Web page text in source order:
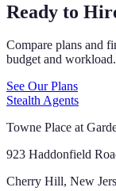
Ready to
Compare plans and
budget and workload.
See Our Plans
Stealth Agents
Towne Place at
923 Haddonfield
Cherry Hill, New